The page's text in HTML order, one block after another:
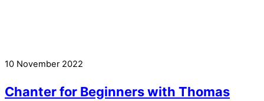
10 November 2022
Chanter for Beginners with Thomas